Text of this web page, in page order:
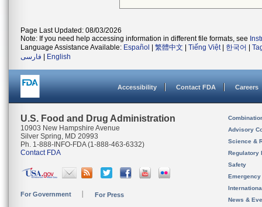
Page Last Updated: 08/03/2026
Note: If you need help accessing information in different file formats, see
Language Assistance Available: Español 繁體中文 Tiếng Việt| 한국어
فارسی
English
Accessibility Contact FDA Careers
U.S. Food and Drug Administration
10903 New Hampshire Avenue
Silver Spring, MD 20993
Ph. 1-888-INFO-FDA (1-888-463-6332)
Contact FDA
For Government For Press
Advisory
Science &
Regulatory
Safety
News &